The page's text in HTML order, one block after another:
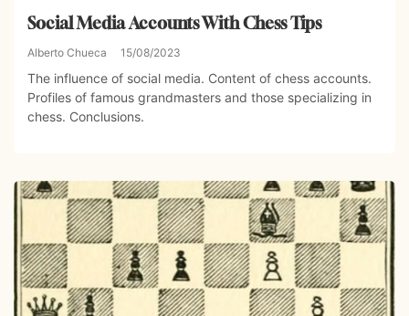
Social Media Accounts With Chess Tips
Alberto Chueca 15/08/2023
The influence of social media. Content of chess accounts.
Profiles of famous grandmasters and those specializing in
chess. Conclusions.